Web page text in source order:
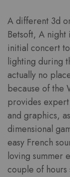
A different 3d
Betsoft, A night
initial concert
lighting during
actually no
because of the
provides
and graphics,
dimensional
easy French
loving summer
couple of